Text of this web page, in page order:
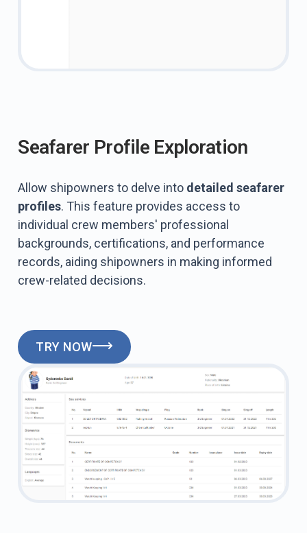
Seafarer Profile Exploration
Allow shipowners to delve into detailed seafarer
profiles. This feature provides access to
individual crew members' professional
backgrounds, certifications, and performance
records, aiding shipowners in making informed
crew-related decisions.
TRY NOW